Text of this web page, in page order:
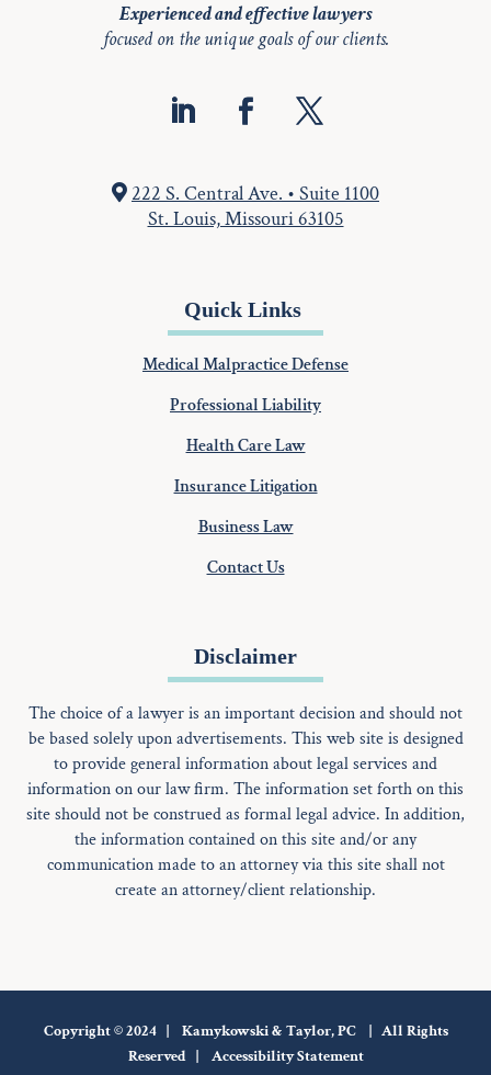
Experienced and effective lawyers
focused on the unique goals of our clients.
222 S. Central Ave. • Suite 1100
St. Louis, Missouri 63105
Quick Links
Medical Malpractice Defense
Professional Liability
Health Care Law
Insurance Litigation
Business Law
Contact Us
Disclaimer
The choice of a lawyer is an important decision and should not
be based solely upon advertisements. This web site is designed
to provide general information about legal services and
information on our law firm. The information set forth on this
site should not be construed as formal legal advice. In addition,
the information contained on this site and/or any
communication made to an attorney via this site shall not
create an attorney/client relationship.
Copyright © 2024 | Kamykowski & Taylor, PC | All Rights
Reserved | Accessibility Statement